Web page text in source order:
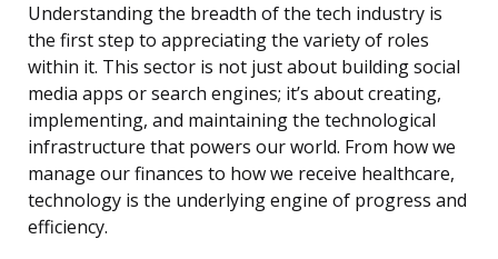
Understanding the breadth of the tech industry is
the first step to appreciating the variety of roles
within it. This sector is not just about building social
media apps or search engines; it’s about creating,
implementing, and maintaining the technological
infrastructure that powers our world. From how we
manage our finances to how we receive healthcare,
technology is the underlying engine of progress and
efficiency.